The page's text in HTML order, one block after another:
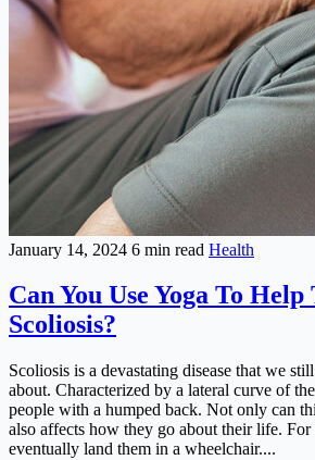
January 14, 2024 6 min read Health
Can You Use Yoga To Help
Scoliosis?
Scoliosis is a devastating disease that we
about. Characterized by a lateral curve of
people with a humped back. Not only can
also affects how they go about their life.
eventually land them in a wheelchair....